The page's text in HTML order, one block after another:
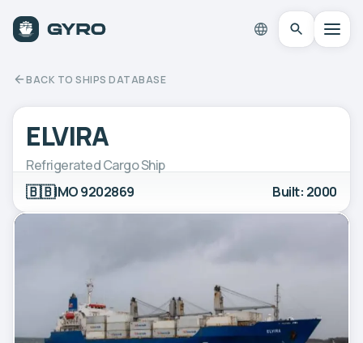
BACK TO SHIPS DATABASE
ELVIRA
Refrigerated Cargo Ship
🇧🇧IMO 9202869 Built: 2000